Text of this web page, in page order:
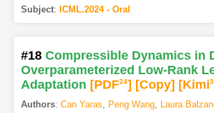
Subject: ICML.2024 - Oral
#18 Compressible Dynamics in
Overparameterized Low-Rank
Adaptation [PDF24] [Copy] [Kimi
Authors: Can Yaras Peng Wang, Laura